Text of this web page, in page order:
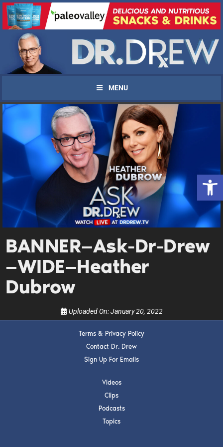
MENU
BANNER—Ask-Dr-Drew
—WIDE—Heather
Dubrow
Uploaded On:January 20, 2022
Terms & Privacy Policy
Contact Dr. Drew
Sign Up For Emails
Videos
Clips
Podcasts
Topics
UPDATES FROM DR.
DREW
Get alerts from Dr. Drew about important guests,
upcoming events, and when to call in to the
show.